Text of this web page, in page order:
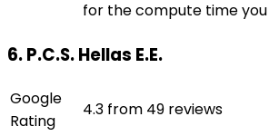
for the compute time you
6. P.C.S. Hellas E.E.
Google
Rating
4.3 from 49 reviews